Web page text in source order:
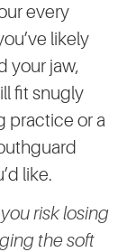
every
likely
your jaw,
fit snugly
practice or a
like.
risk losing
the soft